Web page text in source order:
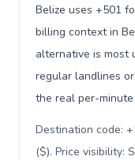
Belize uses +501
billing context in
alternative is most
regular landlines
the real per-minute
Destination code:
($). Price visibility: